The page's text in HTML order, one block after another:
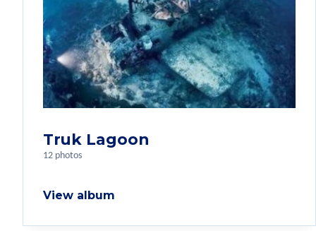
Truk Lagoon
12 photos
View album